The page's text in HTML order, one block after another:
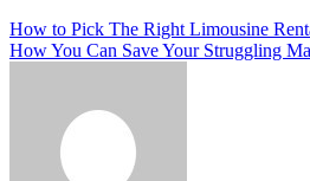
Post
navigation
How to Pick The Right Limousine
How You Can Save Your Struggling